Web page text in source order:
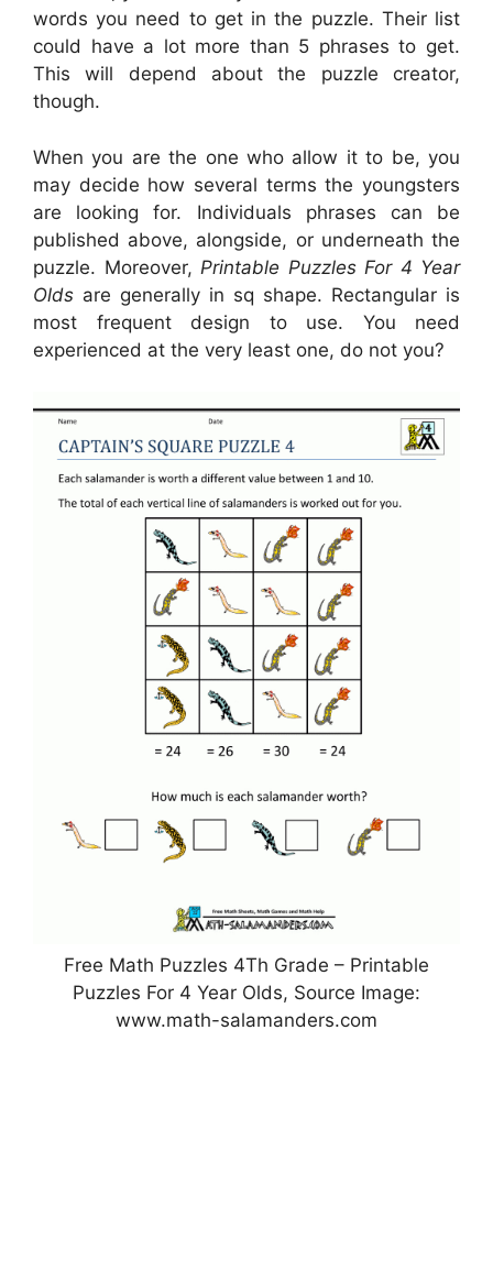
words you need to get in the puzzle. Their list
could have a lot more than 5 phrases to get.
This will depend about the puzzle creator,
though.
When you are the one who allow it to be, you
may decide how several terms the youngsters
are looking for. Individuals phrases can be
published above, alongside, or underneath the
puzzle. Moreover, Printable Puzzles For 4 Year
Olds are generally in sq shape. Rectangular is
most frequent design to use. You need
experienced at the very least one, do not you?
Free Math Puzzles 4Th Grade – Printable
Puzzles For 4 Year Olds, Source Image:
www.math-salamanders.com